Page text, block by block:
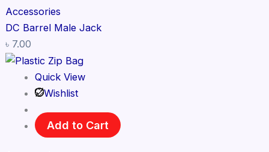
Accessories
DC Barrel Male Jack
৳ 7.00
Quick View
Wishlist
Add to Cart